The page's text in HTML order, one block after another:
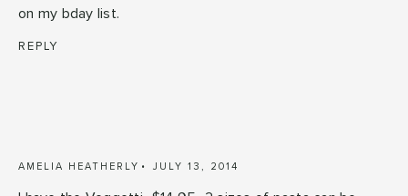
on my bday list.
REPLY
AMELIA HEATHERLY JULY 13, 2014